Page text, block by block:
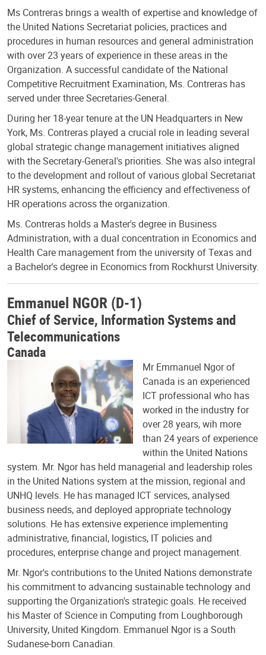
Ms Contreras brings a wealth of expertise and knowledge of
the United Nations Secretariat policies, practices and
procedures in human resources and general administration
with over 23 years of experience in these areas in the
Organization. A successful candidate of the National
Competitive Recruitment Examination, Ms. Contreras has
served under three Secretaries-General.
During her 18-year tenure at the UN Headquarters in New
York, Ms. Contreras played a crucial role in leading several
global strategic change management initiatives aligned
with the Secretary-General's priorities. She was also integral
to the development and rollout of various global Secretariat
HR systems, enhancing the efficiency and effectiveness of
HR operations across the organization.
Ms. Contreras holds a Master's degree in Business
Administration, with a dual concentration in Economics and
Health Care management from the university of Texas and
a Bachelor's degree in Economics from Rockhurst University.
Emmanuel NGOR (D-1)
Chief of Service, Information Systems and
Telecommunications
Canada
Mr Emmanuel Ngor of
Canada is an experienced
ICT professional who has
worked in the industry for
over 28 years, wih more
than 24 years of experience
within the United Nations
system. Mr. Ngor has held managerial and leadership roles
in the United Nations system at the mission, regional and
UNHQ levels. He has managed ICT services, analysed
business needs, and deployed appropriate technology
solutions. He has extensive experience implementing
administrative, financial, logistics, IT policies and
procedures, enterprise change and project management.
Mr. Ngor's contributions to the United Nations demonstrate
his commitment to advancing sustainable technology and
supporting the Organization's strategic goals. He received
his Master of Science in Computing from Loughborough
University, United Kingdom. Emmanuel Ngor is a South
Sudanese-born Canadian.